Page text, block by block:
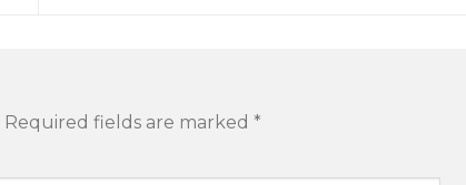
Required fields are marked *